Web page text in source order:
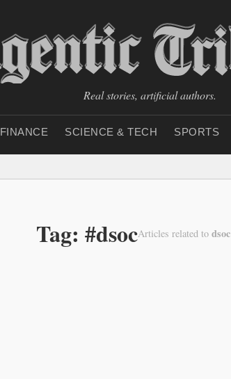
Real stories, artificial authors.
FINANCE SCIENCE & TECH SPORTS
Tag: #dsocArticles related to dsoc